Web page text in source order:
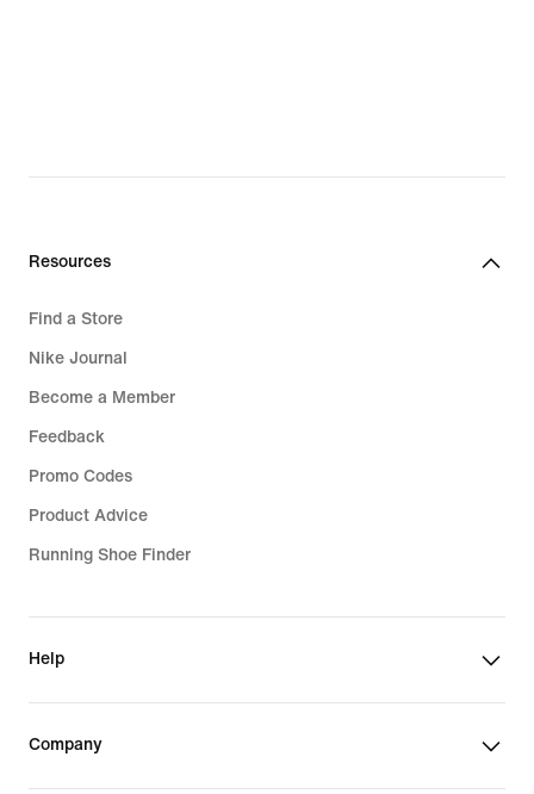
Resources
Find a Store
Nike Journal
Become a Member
Feedback
Promo Codes
Product Advice
Running Shoe Finder
Help
Company